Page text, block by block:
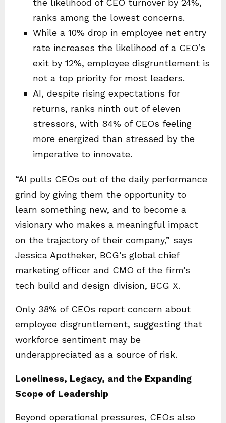
ranks among the lowest concerns.
While a 10% drop in employee net entry
rate increases the likelihood of a CEO’s
exit by 12%, employee disgruntlement is
not a top priority for most leaders.
AI, despite rising expectations for
returns, ranks ninth out of eleven
stressors, with 84% of CEOs feeling
more energized than stressed by the
imperative to innovate.
“AI pulls CEOs out of the daily performance
grind by giving them the opportunity to
learn something new, and to become a
visionary who makes a meaningful impact
on the trajectory of their company,” says
Jessica Apotheker, BCG’s global chief
marketing officer and CMO of the firm’s
tech build and design division, BCG X.
Only 38% of CEOs report concern about
employee disgruntlement, suggesting that
workforce sentiment may be
underappreciated as a source of risk.
Loneliness, Legacy, and the Expanding
Scope of Leadership
Beyond operational pressures, CEOs also